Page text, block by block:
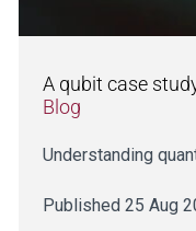
A qubit case
Blog
Understanding
Published 25 Aug